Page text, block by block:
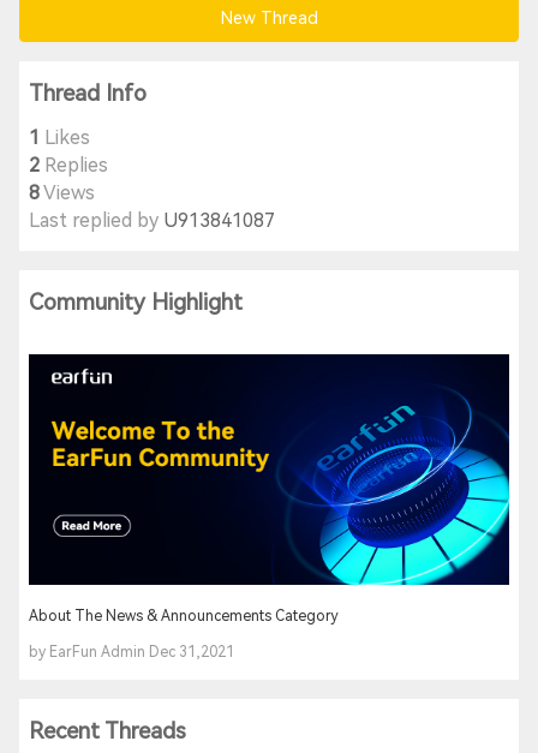
New Thread
Thread Info
1 Likes
2 Replies
8Views
Last replied by U913841087
Community Highlight
About The News & Announcements Category
by EarFun Admin Dec 31,2021
Recent Threads